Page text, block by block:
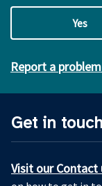
Yes
Report a
Get in touch
Visit our Contact